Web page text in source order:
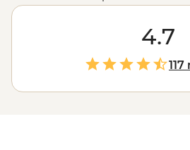
new side of
the Gothic to Renaissance to
hearty national cuisine, and –
stunning stretch of sand dune
for a delightful visit.
4.7